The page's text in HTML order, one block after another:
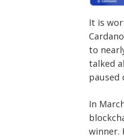
It is
to
talked
paused
In
winner.